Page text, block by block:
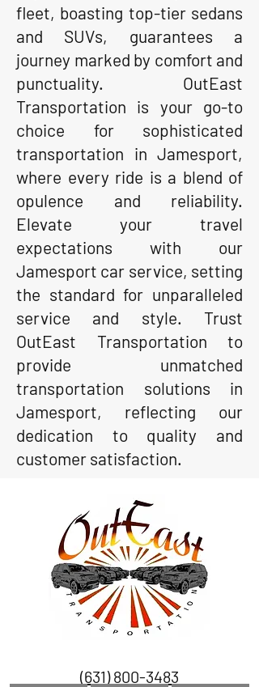
fleet, boasting top-tier sedans
and SUVs, guarantees a
journey marked by comfort and
punctuality. OutEast
Transportation is your go-to
choice for sophisticated
transportation in Jamesport,
where every ride is a blend of
opulence and reliability.
Elevate your travel
expectations with our
Jamesport car service, setting
the standard for unparalleled
service and style. Trust
OutEast Transportation to
provide unmatched
transportation solutions in
Jamesport, reflecting our
dedication to quality and
customer satisfaction.
(631) 800-3483